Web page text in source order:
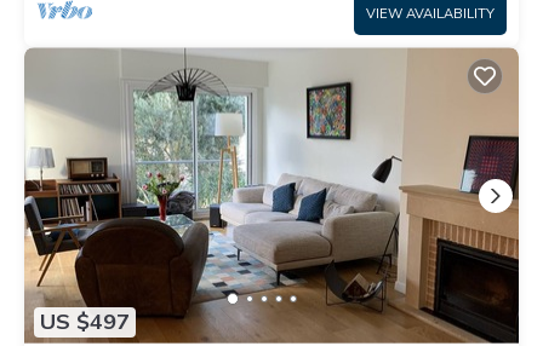
VIEW AVAILABILITY
US $497